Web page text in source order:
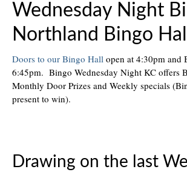
Wednesday Night
Northland Bingo Hall
Doors to our Bingo Hall open at 4:30pm and
6:45pm. Bingo Wednesday Night KC offers
Monthly Door Prizes and Weekly specials
present to win).
Drawing on the last